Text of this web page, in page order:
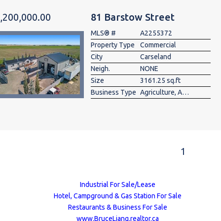
81 Barstow Street
MLS® #
A2255372
Property Type
Commercial
City
Carseland
Neigh.
NONE
Size
3161.25 sq.ft
Business Type
Agriculture, Auto Body, Auto Rent/Lease, Auto Repair-Specialty, Auto Service, Auto Wrecking , Commercial , Construction/Contractor, Fitness, Industrial , Landscaping, Manufacturing, Mixed, Other, Parking, Storage, Transportation, Utility, Warehouse, Wholesale
1
Industrial For Sale/Lease
Hotel, Campground & Gas Station For Sale
Restaurants & Business For Sale
www.BruceLiang.realtor.ca